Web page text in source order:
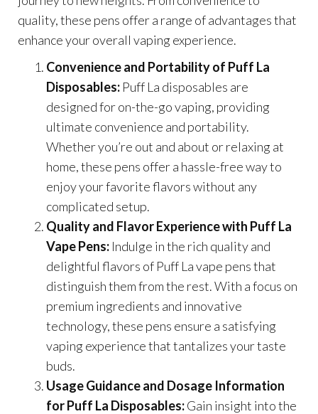
quality, these pens offer a range of advantages that
enhance your overall vaping experience.
Convenience and Portability of Puff La
Disposables: Puff La disposables are
designed for on-the-go vaping, providing
ultimate convenience and portability.
Whether you’re out and about or relaxing at
home, these pens offer a hassle-free way to
enjoy your favorite flavors without any
complicated setup.
Quality and Flavor Experience with Puff La
Vape Pens: Indulge in the rich quality and
delightful flavors of Puff La vape pens that
distinguish them from the rest. With a focus on
premium ingredients and innovative
technology, these pens ensure a satisfying
vaping experience that tantalizes your taste
buds.
Usage Guidance and Dosage Information
for Puff La Disposables:Gain insight into the